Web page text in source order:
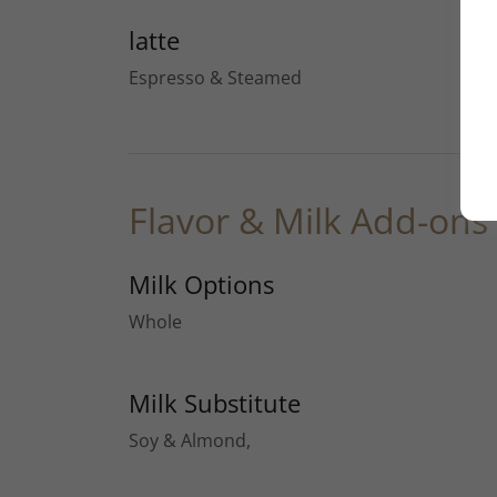
latte
Espresso & Steamed
Flavor & Milk Add-ons
Milk Options
Whole
Milk Substitute
Soy & Almond,